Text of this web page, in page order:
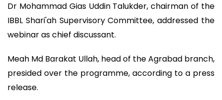
Dr Mohammad Gias Uddin Talukder, chairman of the
IBBL Shari'ah Supervisory Committee, addressed the
webinar as chief discussant.
Meah Md Barakat Ullah, head of the Agrabad branch,
presided over the programme, according to a press
release.